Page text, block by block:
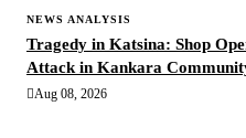
NEWS ANALYSIS
Tragedy in Katsina: Shop
Attack in Kankara
Aug 08, 2026